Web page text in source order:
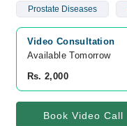
Prostate Diseases
Video Consultation
Available Tomorrow
Rs. 2,000
Book Video Call